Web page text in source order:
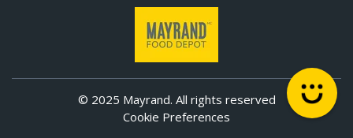
© 2025 Mayrand. All rights reserved
Cookie Preferences